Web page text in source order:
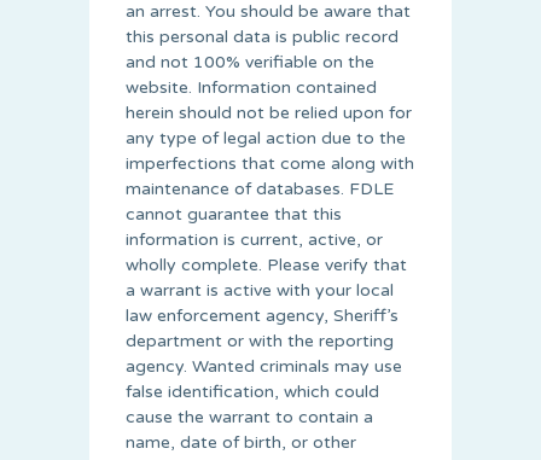
an arrest. You should be aware that
this personal data is public record
and not 100% verifiable on the
website. Information contained
herein should not be relied upon for
any type of legal action due to the
imperfections that come along with
maintenance of databases. FDLE
cannot guarantee that this
information is current, active, or
wholly complete. Please verify that
a warrant is active with your local
law enforcement agency, Sheriff’s
department or with the reporting
agency. Wanted criminals may use
false identification, which could
cause the warrant to contain a
name, date of birth, or other